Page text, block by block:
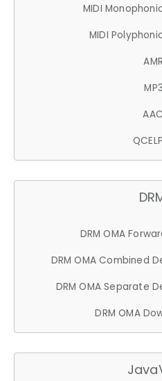
MIDI
MIDI
AMR
MP3
AAC
QCELP
DRM OMA
DRM OMA Combined
DRM OMA Separate
DRM OMA